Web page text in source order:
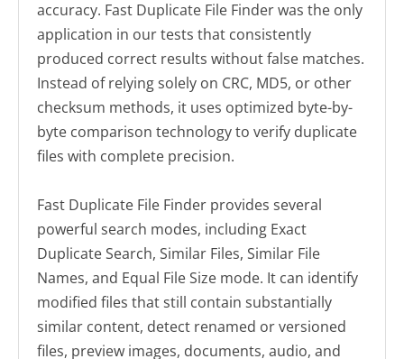
accuracy. Fast Duplicate File Finder was the only
application in our tests that consistently
produced correct results without false matches.
Instead of relying solely on CRC, MD5, or other
checksum methods, it uses optimized byte-by-
byte comparison technology to verify duplicate
files with complete precision.
Fast Duplicate File Finder provides several
powerful search modes, including Exact
Duplicate Search, Similar Files, Similar File
Names, and Equal File Size mode. It can identify
modified files that still contain substantially
similar content, detect renamed or versioned
files, preview images, documents, audio, and